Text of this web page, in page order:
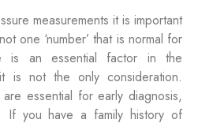
measurements it is important
one ‘number’ that is normal for
is an essential factor in the
is not the only consideration.
are essential for early diagnosis,
If you have a family history of